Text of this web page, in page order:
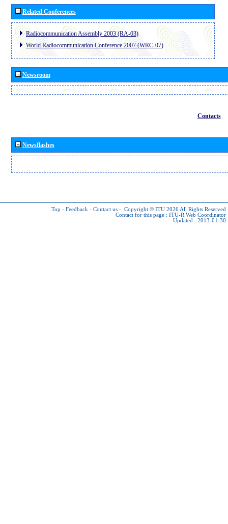
Related Conferences
Radiocommunication Assembly 2003 (RA-03)
World Radiocommunication Conference 2007 (WRC-07)
Newsroom
Contacts
Newsflashes
Top - Feedback - Contact us - Copyright © ITU 2026 All Rights Reserved
Contact for this page : ITU-R Web Coordinator
Updated : 2013-01-30